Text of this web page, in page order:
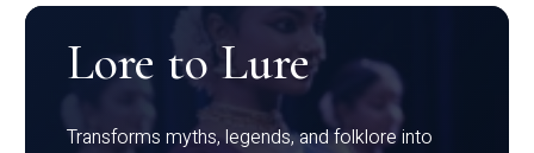
Lore to Lure
Transforms myths, legends, and folklore into